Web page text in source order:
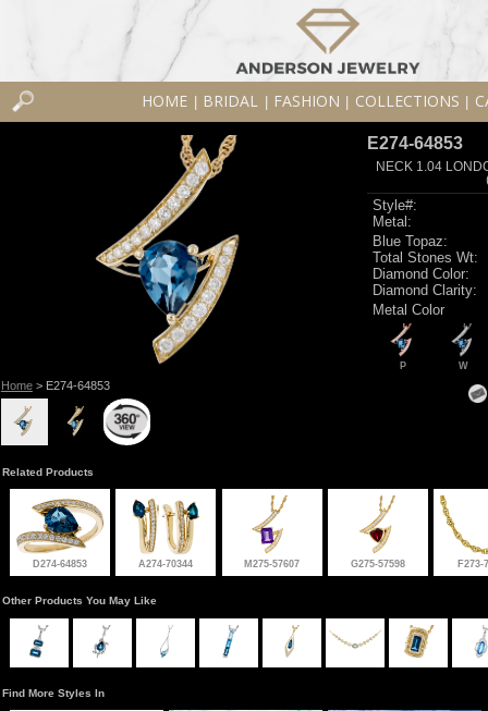
HOME BRIDAL FASHION COLLECTIONS
Home> E274-64853
E274-64853
NECK 1.04
Style#:
Metal:
Blue Topaz:
Total Stones Wt:
Diamond Color:
Diamond Clarity:
Metal Color
P W
Related Products
D274-64853 A274-70344 M275-57607 G275-57598 F273-
Other Products You May Like
Find More Styles In